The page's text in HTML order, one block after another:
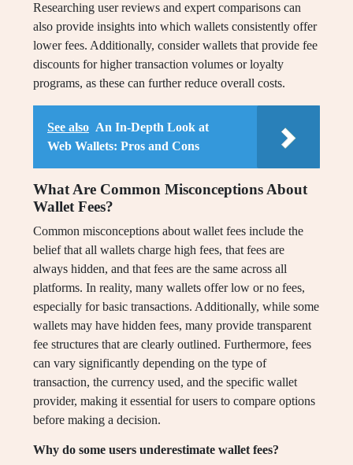
Researching user reviews and expert comparisons can
also provide insights into which wallets consistently offer
lower fees. Additionally, consider wallets that provide fee
discounts for higher transaction volumes or loyalty
programs, as these can further reduce overall costs.
See also An In-Depth Look at
Web Wallets: Pros and Cons
What Are Common Misconceptions About
Wallet Fees?
Common misconceptions about wallet fees include the
belief that all wallets charge high fees, that fees are
always hidden, and that fees are the same across all
platforms. In reality, many wallets offer low or no fees,
especially for basic transactions. Additionally, while some
wallets may have hidden fees, many provide transparent
fee structures that are clearly outlined. Furthermore, fees
can vary significantly depending on the type of
transaction, the currency used, and the specific wallet
provider, making it essential for users to compare options
before making a decision.
Why do some users underestimate wallet fees?